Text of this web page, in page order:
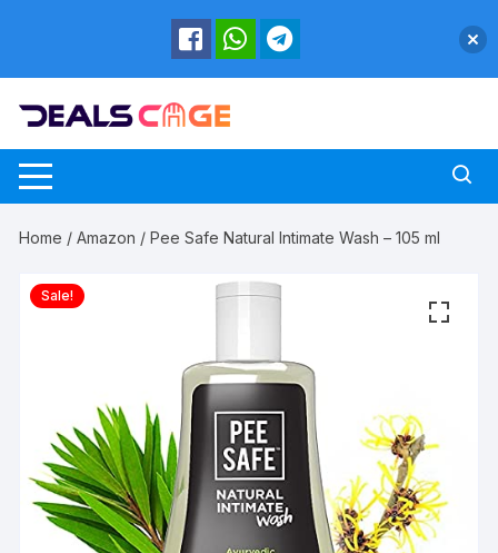
Home /Amazon / Pee Safe Natural Intimate Wash – 105 ml
Sale!